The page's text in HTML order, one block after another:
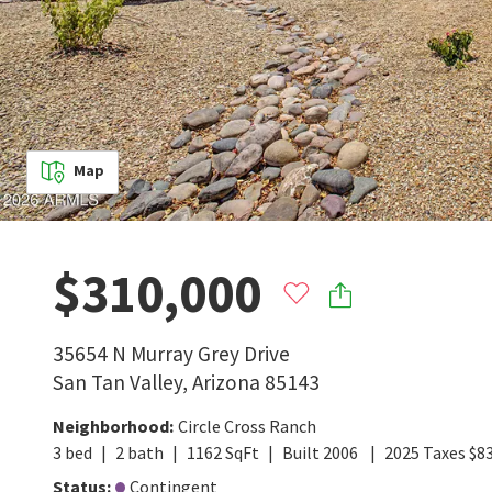
Map
$310,000
35654 N Murray Grey Drive
San Tan Valley, Arizona 85143
Neighborhood: Circle Cross Ranch
3 bed 2 bath 1162SqFt Built 2006 2025 Taxes $
Status: Contingent